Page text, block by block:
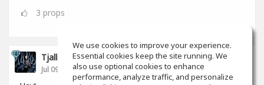
3 props
Tjalling Schrik
Jul 09, 2020
We use cookies to improve your experience.
Essential cookies keep the site running. We
also use optional cookies to enhance
performance, analyze traffic, and personalize